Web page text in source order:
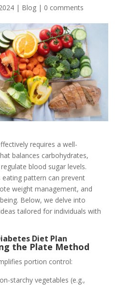
| Blog| 0 comments
requires a well-
balances carbohydrates,
blood sugar levels.
pattern can prevent
weight management, and
Below, we delve into
tailored for individuals with
Diet Plan
the Plate Method
portion control:
starchy vegetables (e.g.,